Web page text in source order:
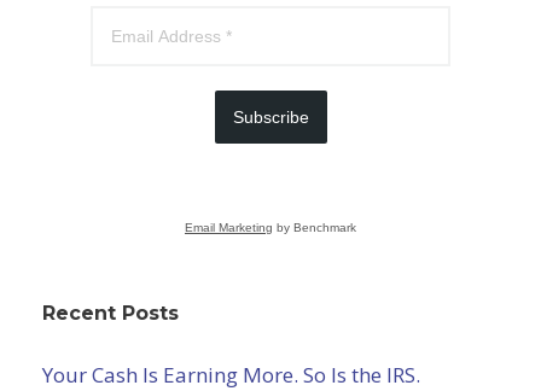
Subscribe
Email Marketing by Benchmark
Recent Posts
Your Cash Is Earning More. So Is the IRS.